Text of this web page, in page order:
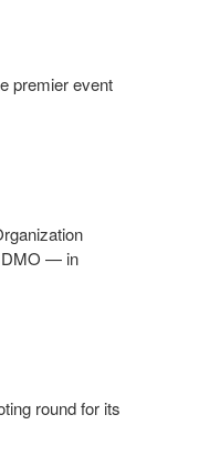
premier event
DMO — in
round for its